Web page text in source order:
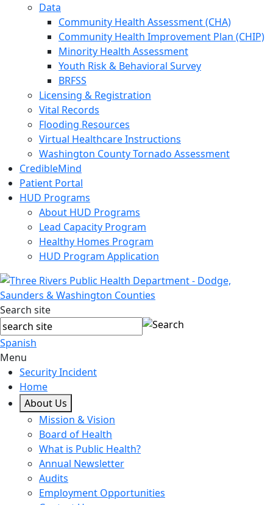
Data
Community Health Assessment (CHA)
Community Health Improvement Plan (CHIP)
Minority Health Assessment
Youth Risk & Behavioral Survey
BRFSS
Licensing & Registration
Vital Records
Flooding Resources
Virtual Healthcare Instructions
Washington County Tornado Assessment
CredibleMind
Patient Portal
HUD Programs
About HUD Programs
Lead Capacity Program
Healthy Homes Program
HUD Program Application
Search site
Spanish
Menu
Security Incident
Home
About Us
Mission & Vision
Board of Health
What is Public Health?
Annual Newsletter
Audits
Employment Opportunities